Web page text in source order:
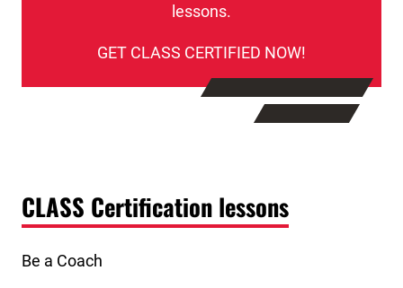
lessons.
GET CLASS CERTIFIED NOW!
CLASS Certification lessons
Be a Coach